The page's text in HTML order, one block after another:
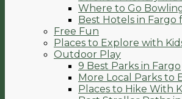
Where to Go
Best Hotels in Fargo
Free Fun
Places to Explore with
Outdoor Play
9 Best Parks in Fargo
More Local Parks to
Places to Hike With